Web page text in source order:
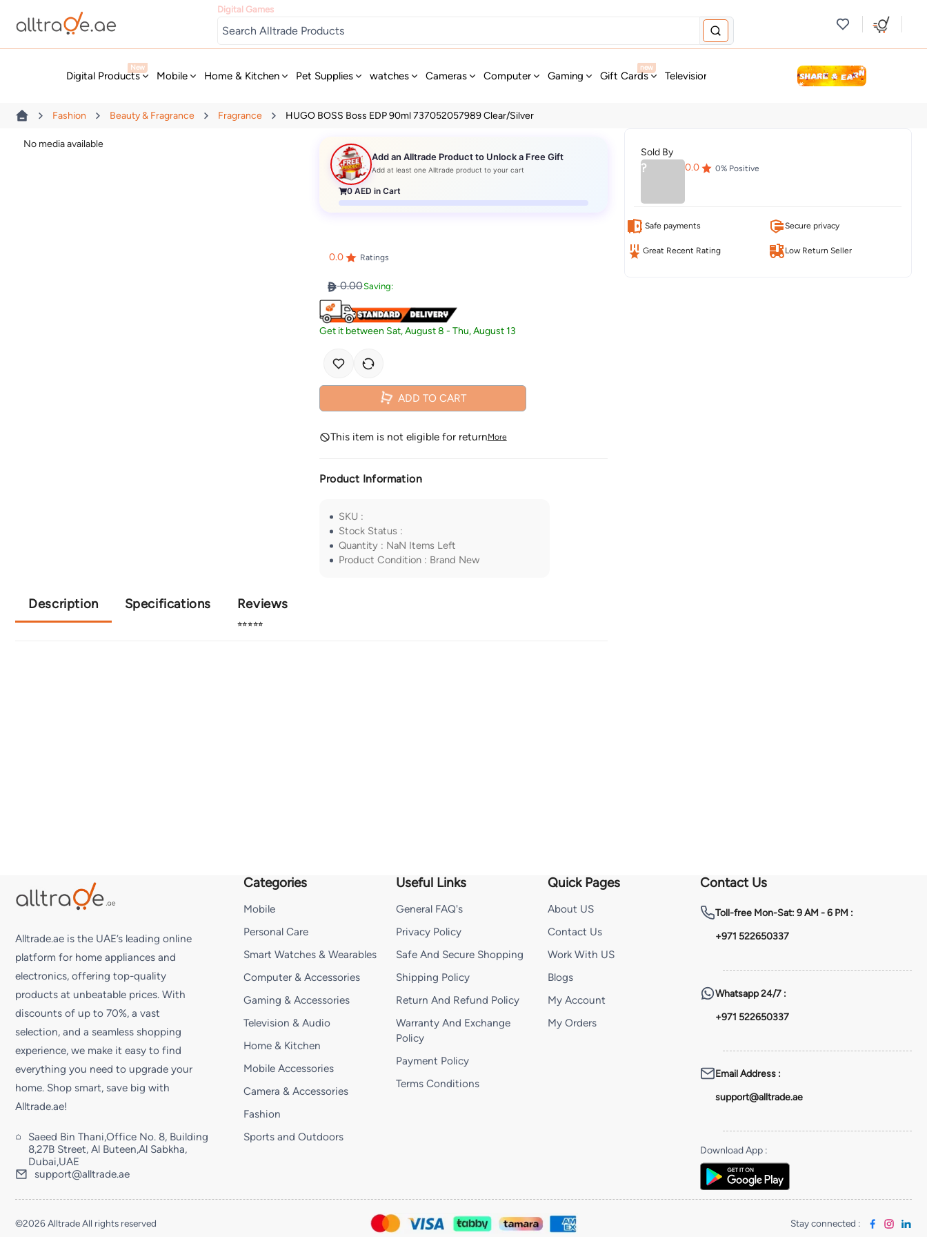
Digital Games
Digital Products
New
Mobile Home & Kitchen Pet Supplies watches Cameras Computer Gaming Gift Cards
new
Television & Audio Fashion Personal Care
Fashion Beauty & Fragrance Fragrance HUGO BOSS Boss EDP 90ml 737052057989 Clear/Silver
No media available
Add an Alltrade Product to Unlock a Free Gift
Add at least one Alltrade product to your cart
0 AED in Cart
0.0 Ratings
0.00Saving:
Get it between Sat, August 8 -Thu, August 13
ADD TO CART
This item is not eligible for returnMore
Product Information
SKU :
Stock Status :
Quantity : NaN Items Left
Product Condition : Brand New
Description Specifications Reviews
⭐⭐⭐⭐⭐
Sold By
? 0.0 0% Positive
Safe payments Secure privacy
Great Recent Rating Low Return Seller
Alltrade.ae is the UAE’s leading online
platform for home appliances and
electronics, offering top-quality
products at unbeatable prices. With
discounts of up to 70%, a vast
selection, and a seamless shopping
experience, we make it easy to find
everything you need to upgrade your
home. Shop smart, save big with
Alltrade.ae!
Saeed Bin Thani,Office No. 8, Building
8,27B Street, Al Buteen,Al Sabkha,
Dubai,UAE
support@alltrade.ae
Categories
Mobile
Personal Care
Smart Watches & Wearables
Computer & Accessories
Gaming & Accessories
Television & Audio
Home & Kitchen
Mobile Accessories
Camera & Accessories
Fashion
Sports and Outdoors
Useful Links
General FAQ's
Privacy Policy
Safe And Secure Shopping
Shipping Policy
Return And Refund Policy
Warranty And Exchange
Policy
Payment Policy
Terms Conditions
Quick Pages
About US
Contact Us
Work With US
Blogs
My Account
My Orders
Contact Us
Toll-freeMon-Sat: 9 AM - 6 PM :
+971 522650337
Whatsapp24/7 :
+971 522650337
Email Address:
support@alltrade.ae
Download App:
©2026 Alltrade All rights reserved Stay connected :